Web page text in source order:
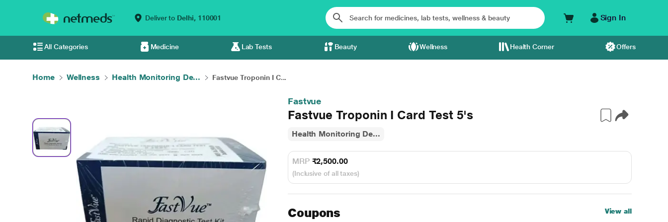
Deliver to Delhi, 110001 Sign In
All Categories Medicine Lab Tests Beauty Wellness Health Corner Offers
Home Wellness Health Monitoring De... Fastvue Troponin I C...
Fastvue
Fastvue Troponin I Card Test 5's
Health Monitoring De...
MRP ₹2,500.00
(Inclusive of all taxes)
Coupons View all